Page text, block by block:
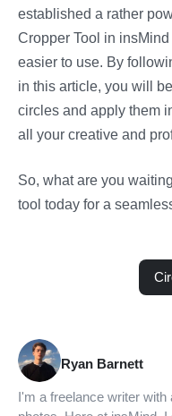
established a rather
Cropper Tool in
easier to use. By
in this article, you will
circles and apply them
all your creative and
So, what are you
tool today for a
Ryan Barnett
I'm a freelance writer with